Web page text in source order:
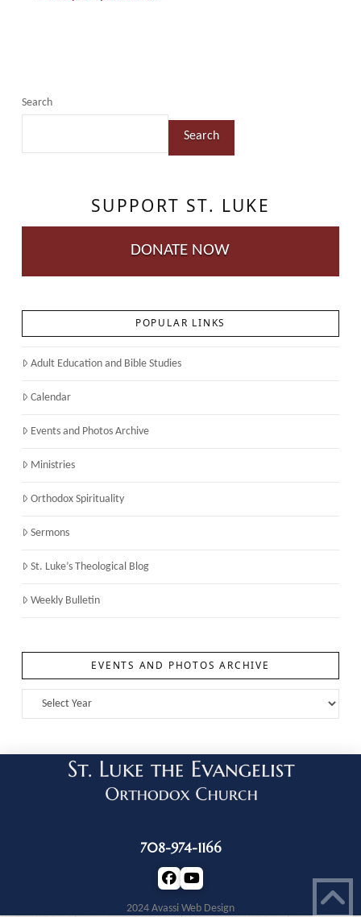
Search
Search
SUPPORT ST. LUKE
DONATE NOW
POPULAR LINKS
Adult Education and Bible Studies
Calendar
Events and Photos Archive
Ministries
Orthodox Spirituality
Sermons
St. Luke’s Theological Blog
Weekly Bulletin
EVENTS AND PHOTOS ARCHIVE
708-974-1166
2024 Avassi Web Design